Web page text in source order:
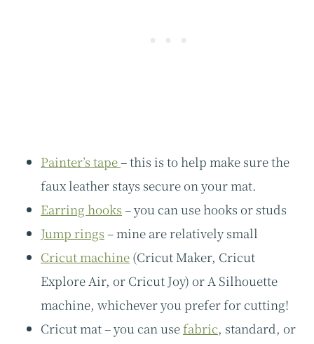
Painter’s tape– this is to help make sure the
faux leather stays secure on your mat.
Earring hooks – you can use hooks or studs
Jump rings – mine are relatively small
Cricut machine (Cricut Maker, Cricut
Explore Air, or Cricut Joy) or A Silhouette
machine, whichever you prefer for cutting!
Cricut mat – you can usefabric, standard, or